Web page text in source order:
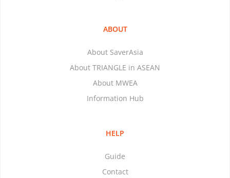
ABOUT
About SaverAsia
About TRIANGLE in ASEAN
About MWEA
Information Hub
HELP
Guide
Contact